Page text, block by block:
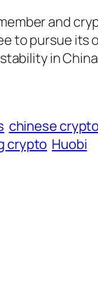
and
to pursue its
in
chinese
crypto Huobi